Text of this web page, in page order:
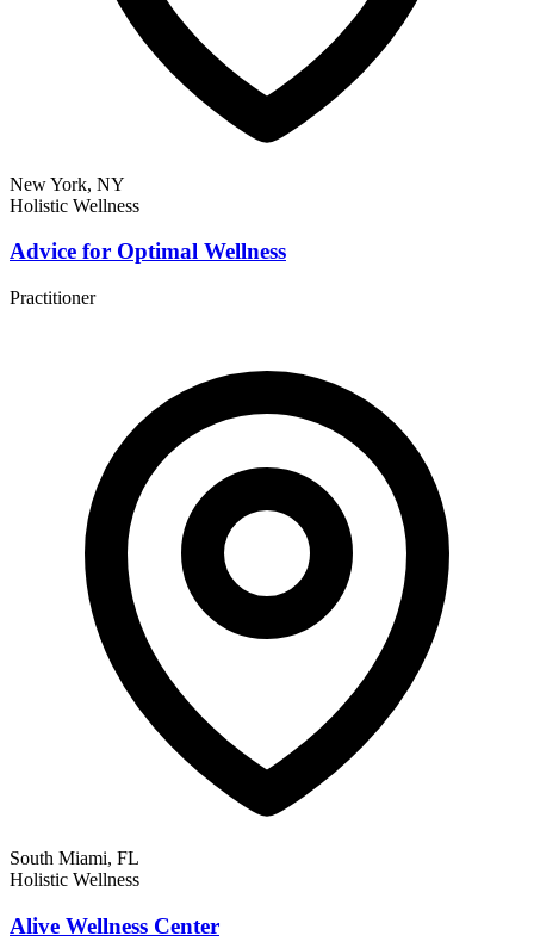
New York, NY
Holistic Wellness
Advice for Optimal Wellness
Practitioner
South Miami, FL
Holistic Wellness
Alive Wellness Center